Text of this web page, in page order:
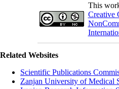
This
Creative
Related Websites
Scientific Publications
Zanjan University of Medical